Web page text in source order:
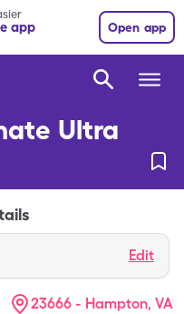
app Open app
Ultra
Edit
23666 - Hampton, VA